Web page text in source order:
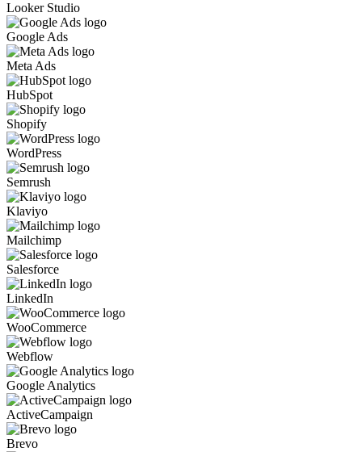
Looker Studio
Google Ads
Meta Ads
HubSpot
Shopify
WordPress
Semrush
Klaviyo
Mailchimp
Salesforce
LinkedIn
WooCommerce
Webflow
Google Analytics
ActiveCampaign
Brevo